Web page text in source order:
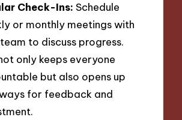
Check-Ins: Schedule
or monthly meetings with
to discuss progress.
only keeps everyone
but also opens up
for feedback and